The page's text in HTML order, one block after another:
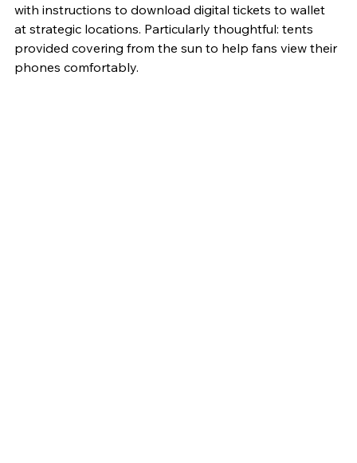
with instructions to download digital tickets to wallet
at strategic locations. Particularly thoughtful: tents
provided covering from the sun to help fans view their
phones comfortably.